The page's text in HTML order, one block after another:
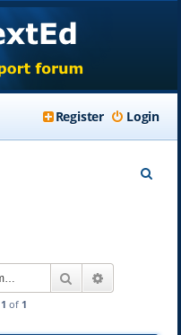
Login
Register
Search
1 of 1